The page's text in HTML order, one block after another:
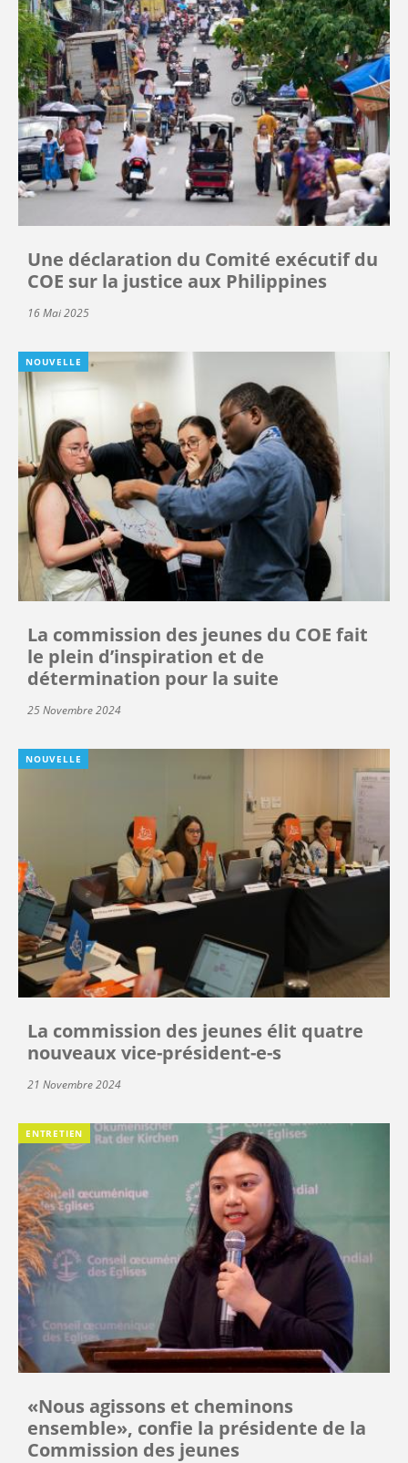
Une déclaration du Comité exécutif du
COE sur la justice aux Philippines
16 Mai 2025
NOUVELLE
La commission des jeunes du COE fait
le plein d’inspiration et de
détermination pour la suite
25 Novembre 2024
NOUVELLE
La commission des jeunes élit quatre
nouveaux vice-président-e-s
21 Novembre 2024
ENTRETIEN
«Nous agissons et cheminons
ensemble», confie la présidente de la
Commission des jeunes